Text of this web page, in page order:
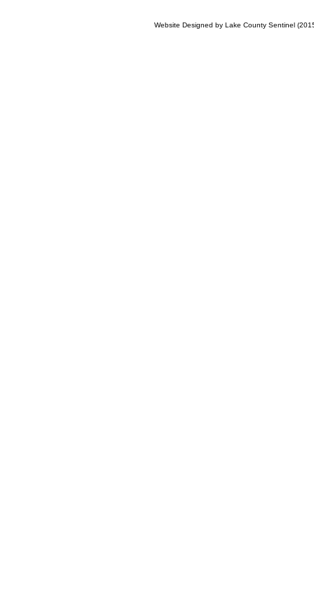
Website Designed by Lake County Sentinel